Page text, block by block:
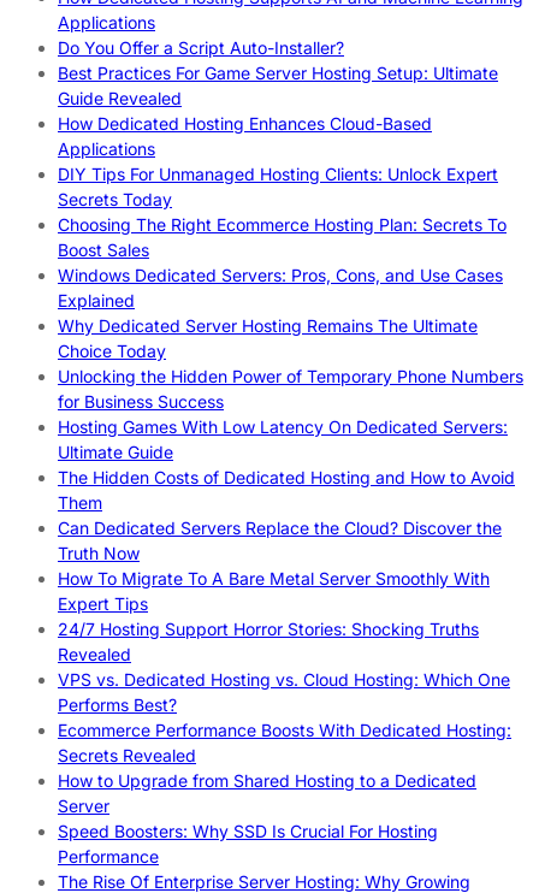
Applications
Do You Offer a Script Auto-Installer?
Best Practices For Game Server Hosting Setup: Ultimate
Guide Revealed
How Dedicated Hosting Enhances Cloud-Based
Applications
DIY Tips For Unmanaged Hosting Clients: Unlock Expert
Secrets Today
Choosing The Right Ecommerce Hosting Plan: Secrets To
Boost Sales
Windows Dedicated Servers: Pros, Cons, and Use Cases
Explained
Why Dedicated Server Hosting Remains The Ultimate
Choice Today
Unlocking the Hidden Power of Temporary Phone Numbers
for Business Success
Hosting Games With Low Latency On Dedicated Servers:
Ultimate Guide
The Hidden Costs of Dedicated Hosting and How to Avoid
Them
Can Dedicated Servers Replace the Cloud? Discover the
Truth Now
How To Migrate To A Bare Metal Server Smoothly With
Expert Tips
24/7 Hosting Support Horror Stories: Shocking Truths
Revealed
VPS vs. Dedicated Hosting vs. Cloud Hosting: Which One
Performs Best?
Ecommerce Performance Boosts With Dedicated Hosting:
Secrets Revealed
How to Upgrade from Shared Hosting to a Dedicated
Server
Speed Boosters: Why SSD Is Crucial For Hosting
Performance
The Rise Of Enterprise Server Hosting: Why Growing